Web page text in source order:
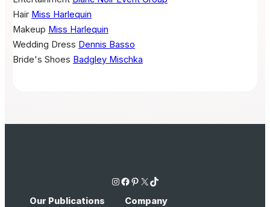
Hair Miss Harlequin
Makeup Miss Harlequin
Wedding Dress Dennis Basso
Bride's Shoes Badgley Mischka
Instagram Facebook Pinterest X TikTok
Our Publications Company